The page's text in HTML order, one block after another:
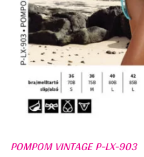
POMPOM VINTAGE P-LX-903